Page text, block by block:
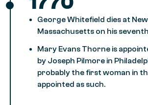
George Whitefield dies at
Massachusetts on his
Mary Evans Thorne is
by Joseph Pilmore in
probably the first woman in
appointed as such.